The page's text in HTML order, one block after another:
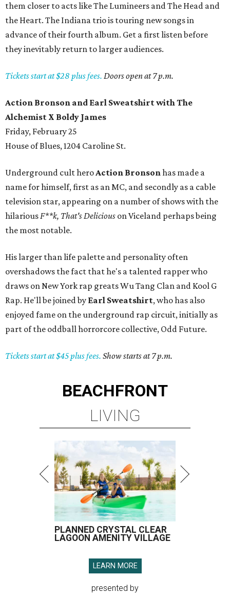
them closer to acts like The Lumineers and The Head and
the Heart. The Indiana trio is touring new songs in
advance of their fourth album. Get a first listen before
they inevitably return to larger audiences.
Tickets start at $28 plus fees. Doors open at 7 p.m.
Action Bronson and Earl Sweatshirt with The
Alchemist X Boldy James
Friday, February 25
House of Blues, 1204 Caroline St.
Underground cult heroAction Bronsonhas made a
name for himself, first as an MC, and secondly as a cable
television star, appearing on a number of shows with the
hilariousF**k, That's Delicious on Viceland perhaps being
the most notable.
His larger than life palette and personality often
overshadows the fact that he's a talented rapper who
draws on New York rap greats Wu Tang Clan and Kool G
Rap. He'll be joined by Earl Sweatshirt, who has also
enjoyed fame on the underground rap circuit, initially as
part of the oddball horrorcore collective, Odd Future.
Tickets start at $45 plus fees. Show starts at 7 p.m.
BEACHFRONT
LIVING
PLANNED CRYSTAL CLEAR
LAGOON AMENITY VILLAGE
LEARN MORE
presented by